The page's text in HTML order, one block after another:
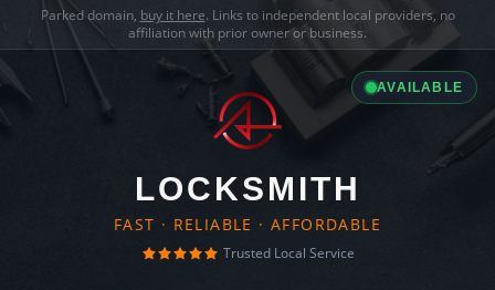
Parked domain, buy it here. Links to independent local providers, no
affiliation with prior owner or business.
AVAILABLE
LOCKSMITH
FAST · RELIABLE · AFFORDABLE
Trusted Local Service